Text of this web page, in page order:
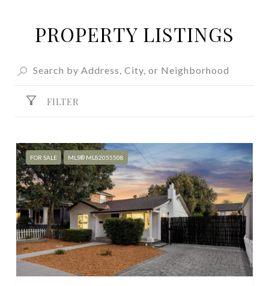
PROPERTY LISTINGS
FILTER
FOR SALE MLS® ML82055508